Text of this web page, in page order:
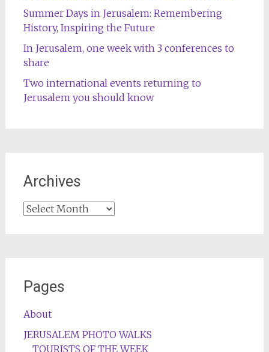
Summer Days in Jerusalem: Remembering
History, Inspiring the Future
In Jerusalem, one week with 3 conferences to
share
Two international events returning to
Jerusalem you should know
Archives
Archives
Pages
About
JERUSALEM PHOTO WALKS
TOURISTS OF THE WEEK